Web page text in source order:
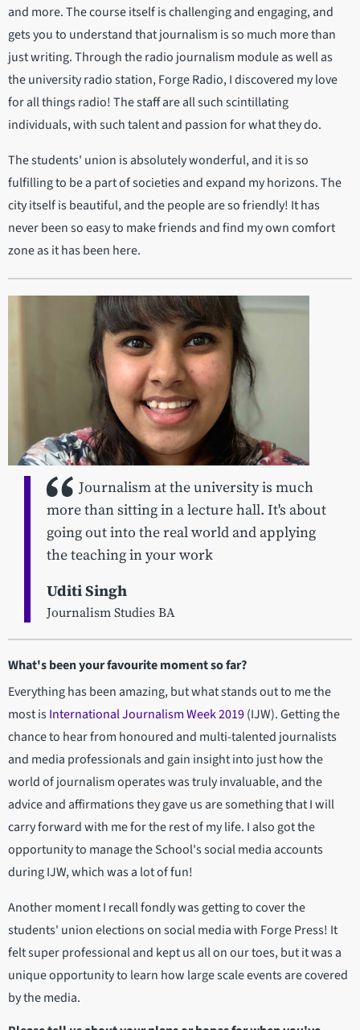
and more. The course itself is challenging and engaging, and
gets you to understand that journalism is so much more than
just writing. Through the radio journalism module as well as
the university radio station, Forge Radio, I discovered my love
for all things radio! The staff are all such scintillating
individuals, with such talent and passion for what they do.
The students' union is absolutely wonderful, and it is so
fulfilling to be a part of societies and expand my horizons. The
city itself is beautiful, and the people are so friendly! It has
never been so easy to make friends and find my own comfort
zone as it has been here.
Journalism at the university is much
more than sitting in a lecture hall. It's about
going out into the real world and applying
the teaching in your work
Uditi Singh
Journalism Studies BA
What's been your favourite moment so far?
Everything has been amazing, but what stands out to me the
most isInternational Journalism Week 2019(IJW). Getting the
chance to hear from honoured and multi-talented journalists
and media professionals and gain insight into just how the
world of journalism operates was truly invaluable, and the
advice and affirmations they gave us are something that I will
carry forward with me for the rest of my life. I also got the
opportunity to manage the School's social media accounts
during IJW, which was a lot of fun!
Another moment I recall fondly was getting to cover the
students' union elections on social media with Forge Press! It
felt super professional and kept us all on our toes, but it was a
unique opportunity to learn how large scale events are covered
by the media.